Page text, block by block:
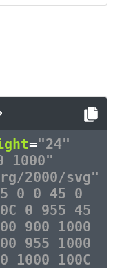
="24"
1000"
2000/svg"
0 0 45 0
0 955 45
900 1000
955 1000
1000 100C